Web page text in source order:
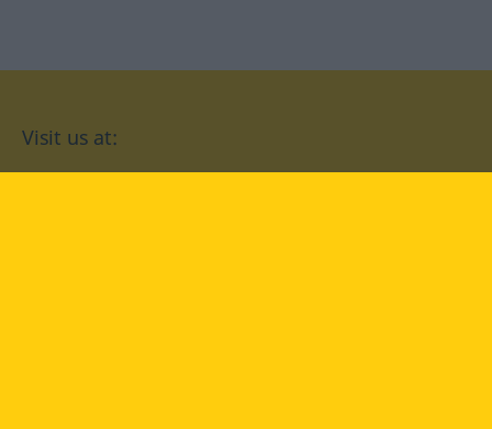
Visit us at: